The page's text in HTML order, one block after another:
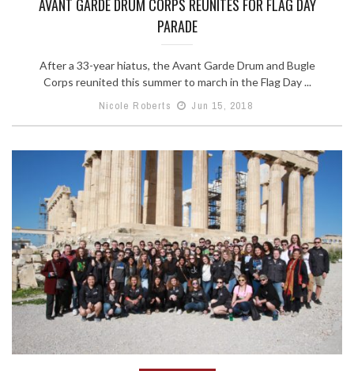
AVANT GARDE DRUM CORPS REUNITES FOR FLAG DAY
PARADE
After a 33-year hiatus, the Avant Garde Drum and Bugle
Corps reunited this summer to march in the Flag Day ...
Nicole Roberts
Jun 15, 2018